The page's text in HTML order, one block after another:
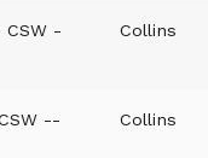
-
Collins
--
Collins